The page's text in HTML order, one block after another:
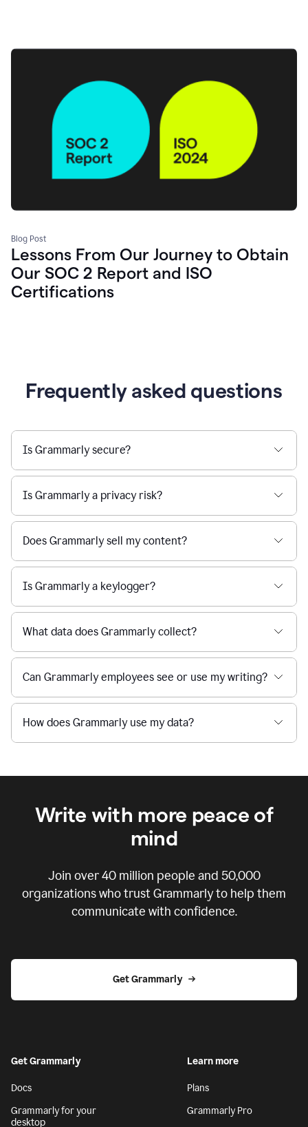
Blog Post
Lessons From Our Journey to Obtain
Our SOC 2 Report and ISO
Certifications
Frequently asked questions
Is Grammarly secure?
Is Grammarly a privacy risk?
Does Grammarly sell my content?
Is Grammarly a keylogger?
What data does Grammarly collect?
Can Grammarly employees see or use my writing?
How does Grammarly use my data?
Write with more peace of
mind
Join over40 million people and 50,000
organizations who trust Grammarly to help them
communicate with confidence.
Get Grammarly
Get Grammarly
Docs
Grammarly for your
desktop
Learn more
Plans
Grammarly Pro